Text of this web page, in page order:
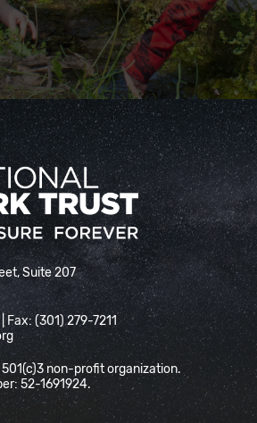
Suite 207
Fax: (301) 279-7211
501(c)3 non-profit organization.
52-1691924.